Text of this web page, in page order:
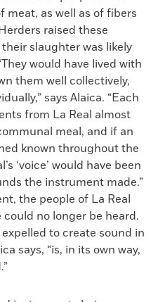
meat, as well as of fibers
raised these
slaughter was likely
would have lived with
them well collectively,
says Alaica. “Each
from La Real almost
meal, and if an
known throughout the
‘voice’ would have been
the instrument made.”
the people of La Real
no longer be heard.
to create sound in
says, “is, in its own way,